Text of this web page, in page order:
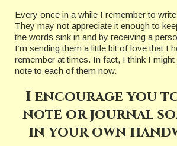
Every once in a while I remember to
They may not appreciate it enough to
the words sink in and by receiving a
I’m sending them a little bit of love that I
remember at times. In fact, I think I might
note to each of them now.
I encourage you
note or journal
in your own